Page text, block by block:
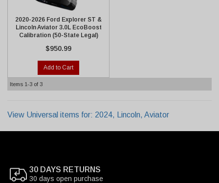
2020-2026 Ford Explorer ST &
Lincoln Aviator 3.0L EcoBoost
Calibration (50-State Legal)
$950.99
Add to Cart
Items 1-3 of 3
View Universal items for: 2024, Lincoln, Aviator
30 DAYS RETURNS
30 days open purchase